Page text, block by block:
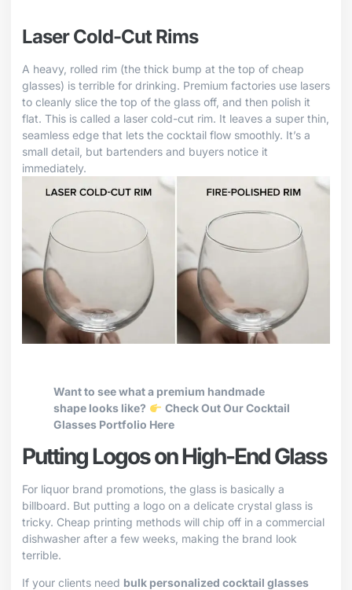
Laser Cold-Cut Rims
A heavy, rolled rim (the thick bump at the top of cheap
glasses) is terrible for drinking. Premium factories use lasers
to cleanly slice the top of the glass off, and then polish it
flat. This is called a laser cold-cut rim. It leaves a super thin,
seamless edge that lets the cocktail flow smoothly. It’s a
small detail, but bartenders and buyers notice it
immediately.
Want to see what a premium handmade
shape looks like?
Check Out Our Cocktail
Glasses Portfolio Here
Putting Logos on High-End Glass
For liquor brand promotions, the glass is basically a
billboard. But putting a logo on a delicate crystal glass is
tricky. Cheap printing methods will chip off in a commercial
dishwasher after a few weeks, making the brand look
terrible.
If your clients need bulk personalized cocktail glasses